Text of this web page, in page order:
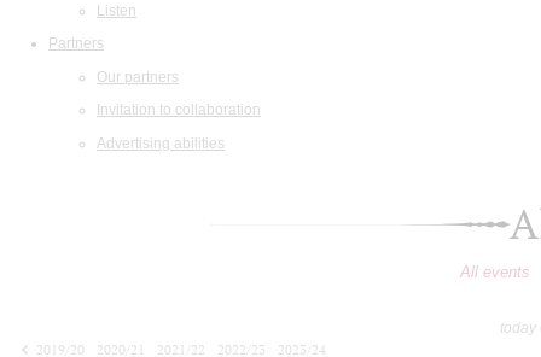
Listen
Partners
Our partners
Invitation to collaboration
Advertising abilities
All events
today
2019/20
2020/21 2021/22 2022/23
2023/24